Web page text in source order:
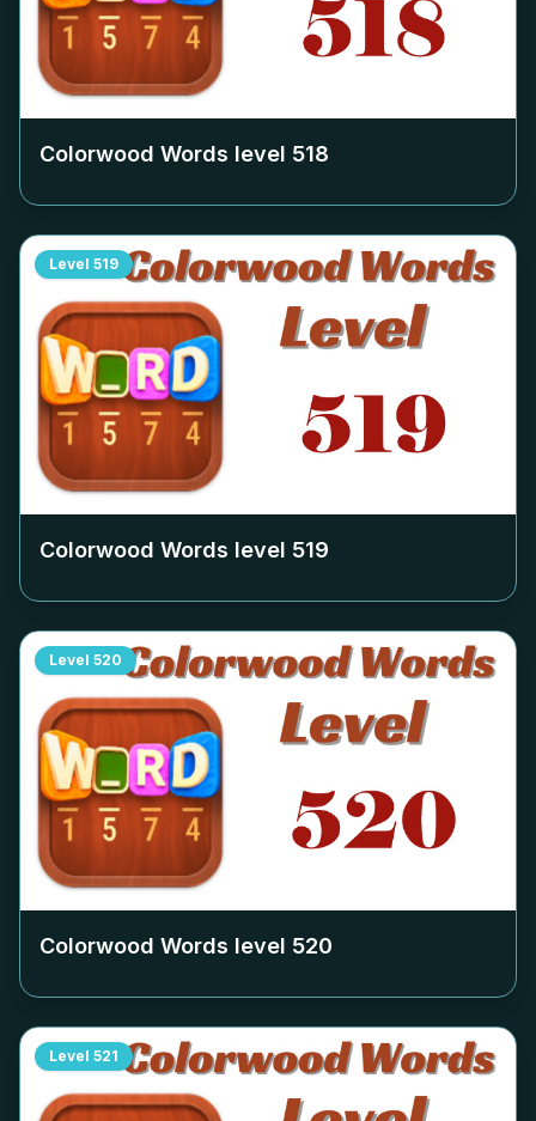
Colorwood Words level 518
Level 519
Colorwood Words level 519
Level 520
Colorwood Words level 520
Level 521